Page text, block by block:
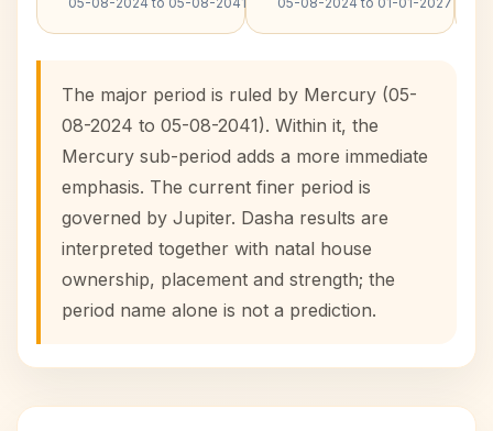
The major period is ruled by Mercury (05-
08-2024 to 05-08-2041). Within it, the
Mercury sub-period adds a more immediate
emphasis. The current finer period is
governed by Jupiter. Dasha results are
interpreted together with natal house
ownership, placement and strength; the
period name alone is not a prediction.